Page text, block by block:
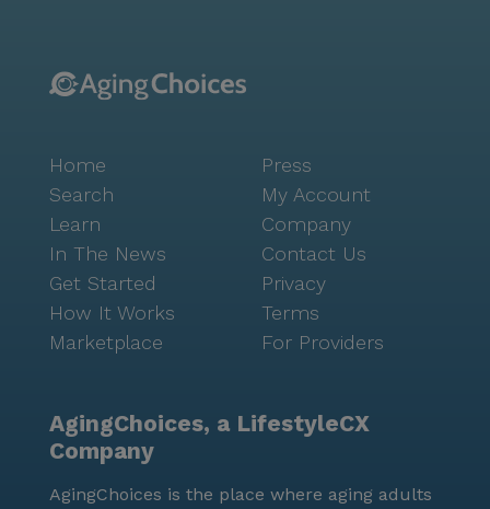
Home
Search
Learn
In The News
Get Started
How It Works
Marketplace
Press
My Account
Company
Contact Us
Privacy
Terms
For Providers
AgingChoices, a LifestyleCX
Company
AgingChoices is the place where aging adults